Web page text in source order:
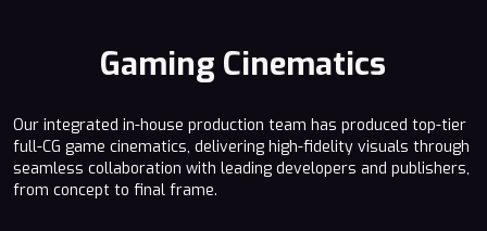
Gaming Cinematics
Our integrated in-house production team has produced top-tier
full-CG game cinematics, delivering high-fidelity visuals through
seamless collaboration with leading developers and publishers,
from concept to final frame.